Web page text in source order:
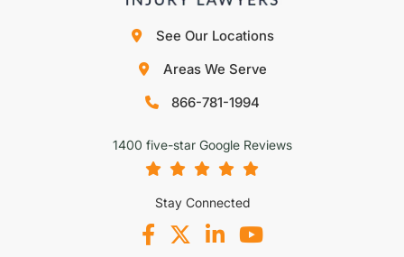
See Our Locations
Areas We Serve
866-781-1994
1400 five-star Google Reviews
Stay Connected